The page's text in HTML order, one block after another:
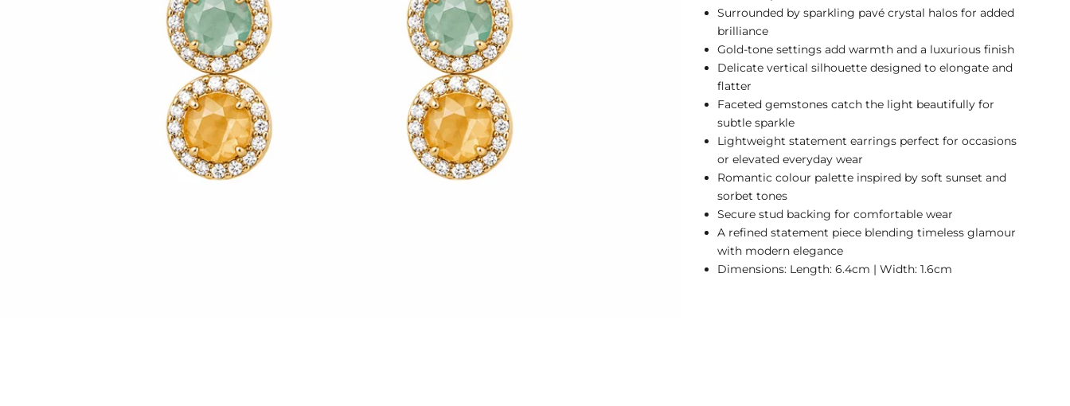
Surrounded by sparkling pavé crystal halos for added
brilliance
Gold-tone settings add warmth and a luxurious finish
Delicate vertical silhouette designed to elongate and
flatter
Faceted gemstones catch the light beautifully for
subtle sparkle
Lightweight statement earrings perfect for occasions
or elevated everyday wear
Romantic colour palette inspired by soft sunset and
sorbet tones
Secure stud backing for comfortable wear
A refined statement piece blending timeless glamour
with modern elegance
Dimensions: Length: 6.4cm | Width: 1.6cm